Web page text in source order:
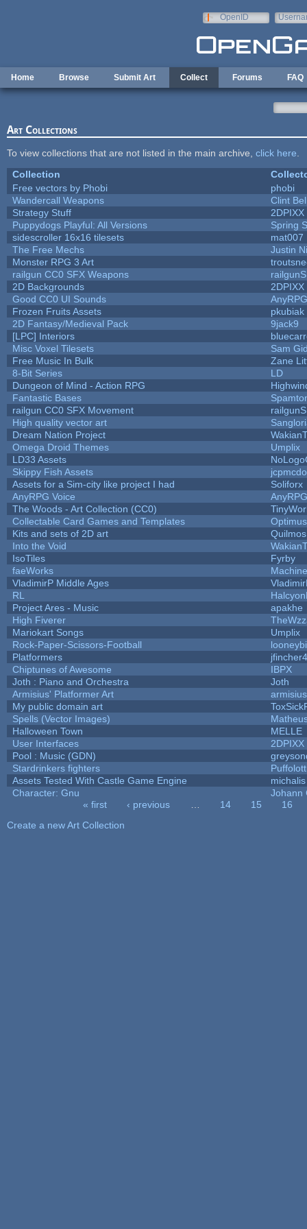
OpenID
Home Browse Submit Art Collect Forums FAQ
Art Collections
To view collections that are not listed in the main archive, click here
Collection
Free vectors by Phobi
phobi
Wandercall Weapons
Clint
Strategy Stuff
2DPIXX
Puppydogs Playful: All Versions
Spring
sidescroller 16x16 tilesets
mat007
The Free Mechs
Justin
Monster RPG 3 Art
railgun CC0 SFX Weapons
2D Backgrounds
2DPIXX
Good CC0 UI Sounds
AnyRPG
Frozen Fruits Assets
pkubiak
2D Fantasy/Medieval Pack
9jack9
[LPC] Interiors
Misc Voxel Tilesets
Sam
Free Music In Bulk
Zane
8-Bit Series
LD
Dungeon of Mind - Action RPG
Fantastic Bases
railgun CC0 SFX Movement
High quality vector art
Dream Nation Project
Omega Droid Themes
Umplix
LD33 Assets
Skippy Fish Assets
Assets for a Sim-city like project I had
Soliforx
AnyRPG Voice
AnyRPG
The Woods - Art Collection (CC0)
Collectable Card Games and Templates
Kits and sets of 2D art
Quilmos
Into the Void
IsoTiles
Fyrby
faeWorks
VladimirP Middle Ages
RL
Project Ares - Music
apakhe
High Fiverer
Mariokart Songs
Umplix
Rock-Paper-Scissors-Football
Platformers
Chiptunes of Awesome
IBPX
Joth : Piano and Orchestra
Joth
Armisius' Platformer Art
armisius
My public domain art
Spells (Vector Images)
Halloween Town
MELLE
User Interfaces
2DPIXX
Pool : Music (GDN)
Stardrinkers fighters
Assets Tested With Castle Game Engine
michalis
Character: Gnu
Johann
« first ‹ previous 14 15
16
Create a new Art Collection